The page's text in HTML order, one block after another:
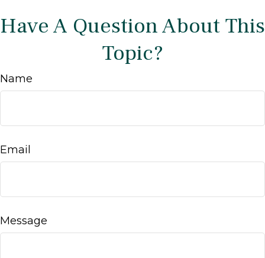
Have A Question About This
Topic?
Name
Email
Message